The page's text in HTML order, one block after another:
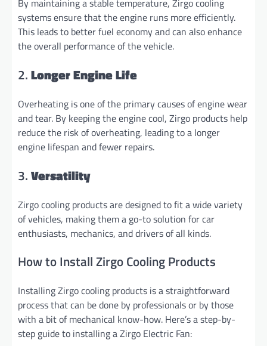
By maintaining a stable temperature, Zirgo cooling
systems ensure that the engine runs more efficiently.
This leads to better fuel economy and can also enhance
the overall performance of the vehicle.
2.Longer Engine Life
Overheating is one of the primary causes of engine wear
and tear. By keeping the engine cool, Zirgo products help
reduce the risk of overheating, leading to a longer
engine lifespan and fewer repairs.
3.Versatility
Zirgo cooling products are designed to fit a wide variety
of vehicles, making them a go-to solution for car
enthusiasts, mechanics, and drivers of all kinds.
How to Install Zirgo Cooling Products
Installing Zirgo cooling products is a straightforward
process that can be done by professionals or by those
with a bit of mechanical know-how. Here’s a step-by-
step guide to installing a Zirgo Electric Fan: